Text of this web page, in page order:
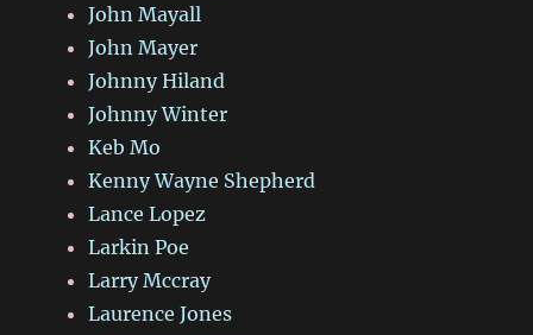
John Mayall
John Mayer
Johnny Hiland
Johnny Winter
Keb Mo
Kenny Wayne Shepherd
Lance Lopez
Larkin Poe
Larry Mccray
Laurence Jones